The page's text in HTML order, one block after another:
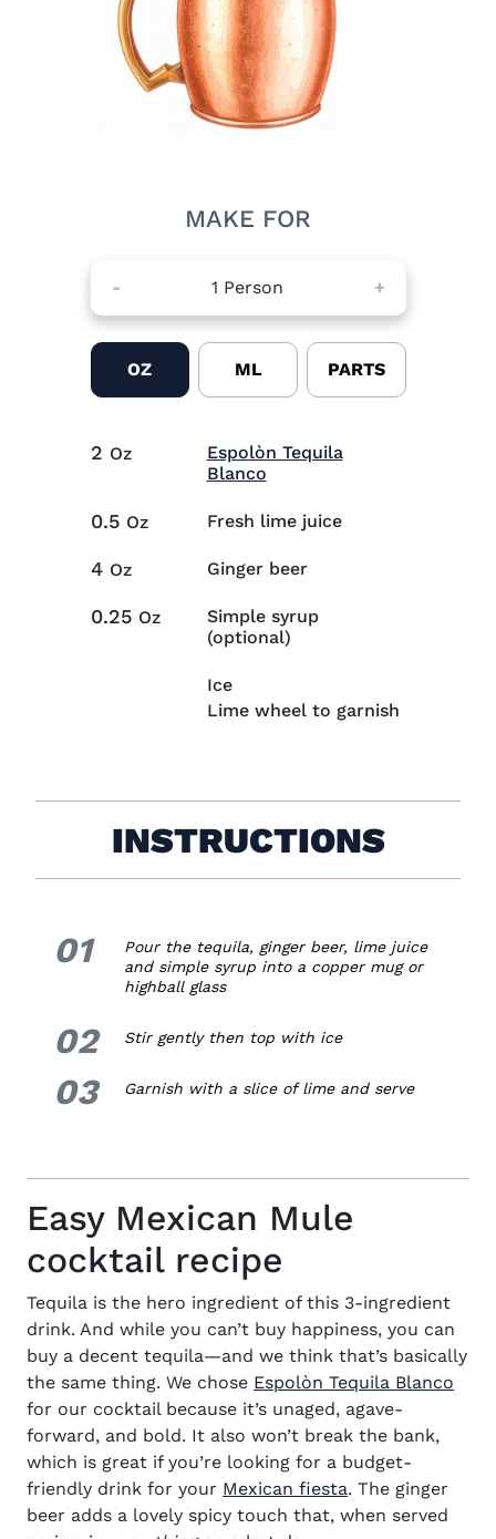
MAKE FOR
- 1 Person +
OZ ML PARTS
2 Oz
Espolòn Tequila
BlancoVisit Espolòn Tequila
0.5 Oz Fresh lime juice
4 Oz Ginger beer
0.25 Oz
Simple syrup
(optional)
Ice
Lime wheel to garnish
INSTRUCTIONS
01 1.
Pour the tequila, ginger beer, lime juice
and simple syrup into a copper mug or
highball glass
02 2.
Stir gently then top with ice
03 3.
Garnish with a slice of lime and serve
Easy Mexican Mule
cocktail recipe
Tequila is the hero ingredient of this 3-ingredient
drink. And while you can’t buy happiness, you can
buy a decent tequila—and we think that’s basically
the same thing. We chose Espolòn Tequila Blanco
for our cocktailbecause it’s unaged, agave-
forward, and bold. It also won’t break the bank,
which is great if you’re looking for a budget-
friendly drink for your Mexican fiesta. The ginger
beer adds a lovely spicy touch that, when served